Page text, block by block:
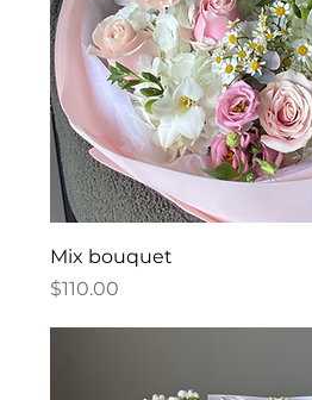
Mix bouquet
Price
$110.00